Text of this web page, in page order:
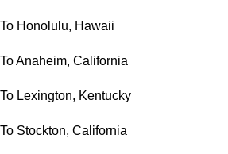
To Honolulu, Hawaii
To Anaheim, California
To Lexington, Kentucky
To Stockton, California